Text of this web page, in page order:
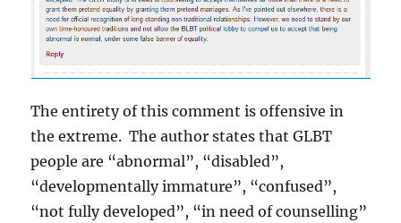
The entirety of this comment is offensive in
the extreme. The author states that GLBT
people are “abnormal”, “disabled”,
“developmentally immature”, “confused”,
“not fully developed”, “in need of counselling”